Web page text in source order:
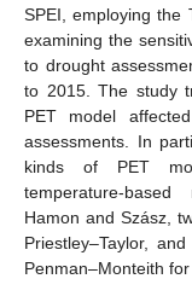
SPEI, employing the
examining the
to drought
to 2015. The study
PET model
assessments. In
kinds of PET
temperature-based
Hamon and Szász,
Priestley–Taylor,
Penman–Monteith